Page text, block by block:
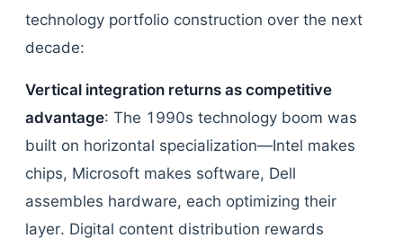
technology portfolio construction over the next
decade:
Vertical integration returns as competitive
advantage: The 1990s technology boom was
built on horizontal specialization—Intel makes
chips, Microsoft makes software, Dell
assembles hardware, each optimizing their
layer. Digital content distribution rewards